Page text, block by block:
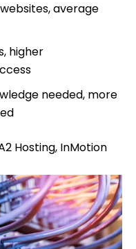
average
higher
needed, more
Hosting, InMotion